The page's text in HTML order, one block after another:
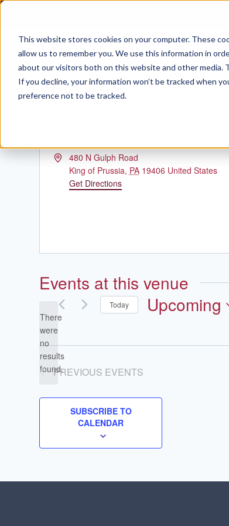
This website stores cookies on your computer. These
allow us to remember you. We use this information in
about our visitors both on this website and other media.
If you decline, your information won’t be tracked when
preference not to be tracked.
Skip
content
SHERATON
Address480 N Gulph Road
King of Prussia, PA 19406 United States
Get Directions
Events at this venue
Notice
There
were
no
results
found.
Today Upcoming
PREVIOUS EVENTS
SUBSCRIBE TO
CALENDAR